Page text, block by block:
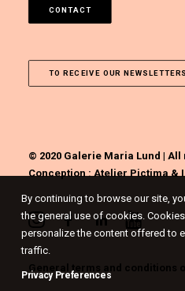
CONTACT
TO RECEIVE OUR NEWSLETTERS
© 2020 Galerie Maria Lund |
Conception :Atelier Pictima&
General terms and conditions
By continuing to browse our site,
the general use of cookies.
personalize the content offered to
traffic.
Privacy Preferences